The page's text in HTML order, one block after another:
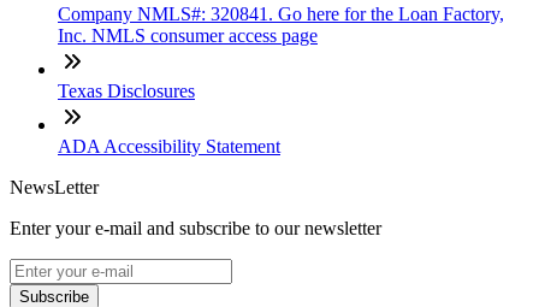
Company NMLS#: 320841. Go here for the Loan Factory,
Inc. NMLS consumer access page
Texas Disclosures
ADA Accessibility Statement
NewsLetter
Enter your e-mail and subscribe to our newsletter
Subscribe